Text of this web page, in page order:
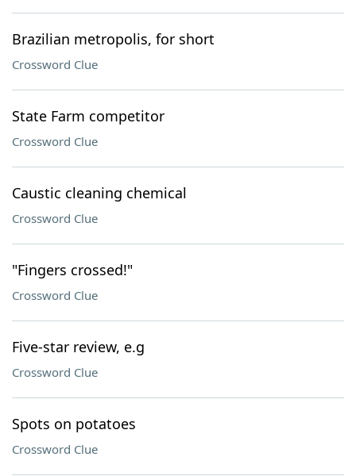
Brazilian metropolis, for short
Crossword Clue
State Farm competitor
Crossword Clue
Caustic cleaning chemical
Crossword Clue
"Fingers crossed!"
Crossword Clue
Five-star review, e.g
Crossword Clue
Spots on potatoes
Crossword Clue